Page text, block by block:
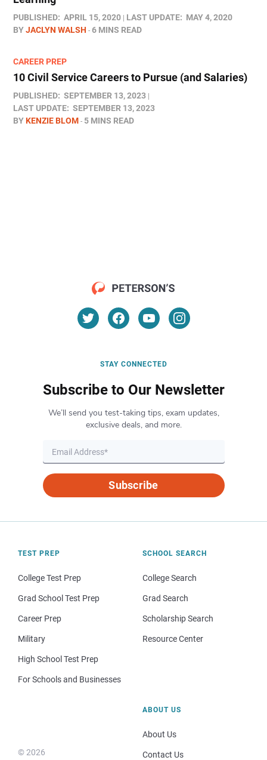
PUBLISHED: APRIL 15, 2020 LAST UPDATE: MAY 4, 2020
BYJACLYN WALSH 6 MINS READ
CAREER PREP
10 Civil Service Careers to Pursue (and Salaries)
PUBLISHED: SEPTEMBER 13, 2023
LAST UPDATE: SEPTEMBER 13, 2023
BYKENZIE BLOM 5 MINS READ
STAY CONNECTED
Subscribe to Our Newsletter
We’ll send you test-taking tips, exam updates,
exclusive deals, and more.
Subscribe
TEST PREP
College Test Prep
Grad School Test Prep
Career Prep
Military
High School Test Prep
For Schools and Businesses
SCHOOL SEARCH
College Search
Grad Search
Scholarship Search
Resource Center
© 2026
ABOUT US
About Us
Contact Us